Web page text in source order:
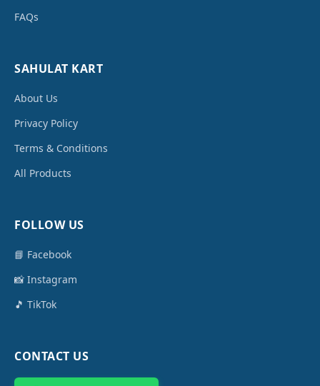
FAQs
SAHULAT KART
About Us
Privacy Policy
Terms & Conditions
All Products
FOLLOW US
📘 Facebook
📸 Instagram
🎵 TikTok
CONTACT US